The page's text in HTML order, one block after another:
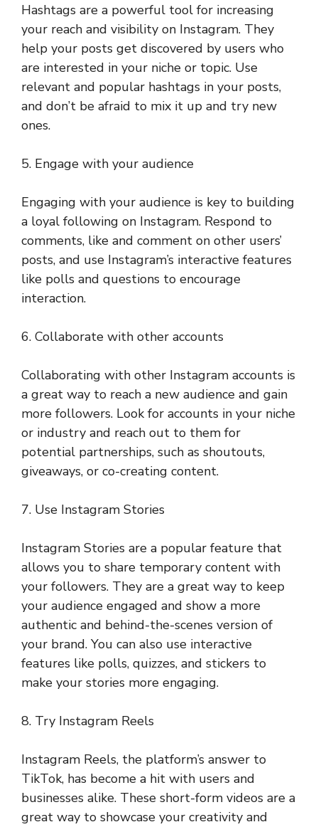
Hashtags are a powerful tool for increasing
your reach and visibility on Instagram. They
help your posts get discovered by users who
are interested in your niche or topic. Use
relevant and popular hashtags in your posts,
and don’t be afraid to mix it up and try new
ones.
5. Engage with your audience
Engaging with your audience is key to building
a loyal following on Instagram. Respond to
comments, like and comment on other users’
posts, and use Instagram’s interactive features
like polls and questions to encourage
interaction.
6. Collaborate with other accounts
Collaborating with other Instagram accounts is
a great way to reach a new audience and gain
more followers. Look for accounts in your niche
or industry and reach out to them for
potential partnerships, such as shoutouts,
giveaways, or co-creating content.
7. Use Instagram Stories
Instagram Stories are a popular feature that
allows you to share temporary content with
your followers. They are a great way to keep
your audience engaged and show a more
authentic and behind-the-scenes version of
your brand. You can also use interactive
features like polls, quizzes, and stickers to
make your stories more engaging.
8. Try Instagram Reels
Instagram Reels, the platform’s answer to
TikTok, has become a hit with users and
businesses alike. These short-form videos are a
great way to showcase your creativity and